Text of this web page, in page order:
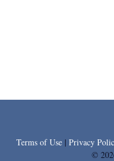
Terms of Use | Privacy
©